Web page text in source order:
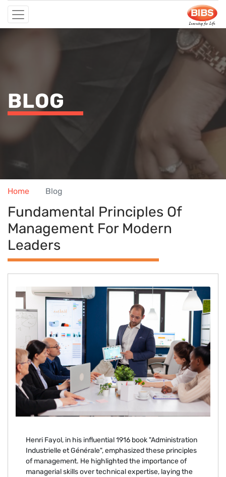
BLOG
Home Blog
Fundamental Principles Of
Management For Modern
Leaders
Henri Fayol, in his influential 1916 book "Administration
Industrielle et Générale", emphasized these principles
of management. He highlighted the importance of
managerial skills over technical expertise, laying the